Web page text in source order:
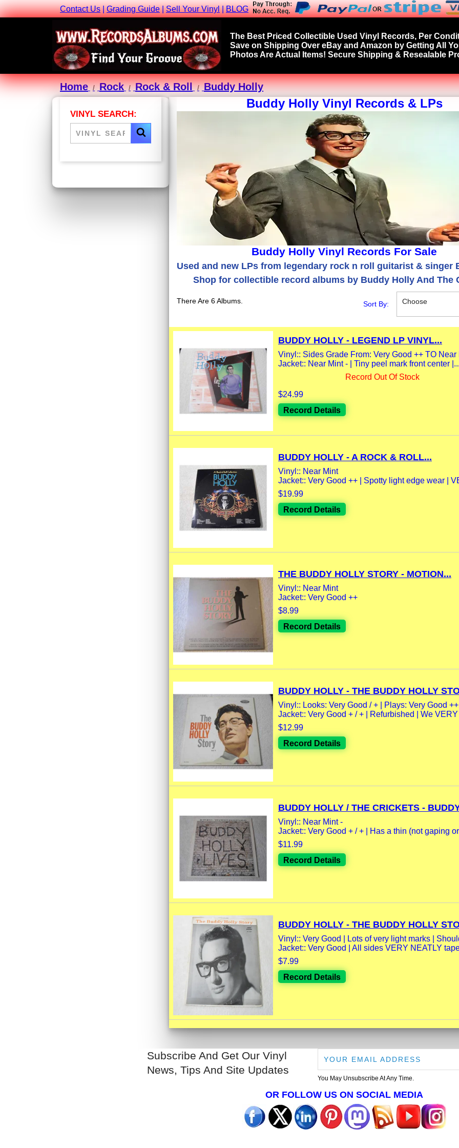
Contact Us|Grading Guide|Sell Your Vinyl|BLOG
The Best Priced Collectible Used Vinyl Records, Per
Save on Shipping Over eBay and Amazon by Getting All
Photos Are Actual Items! Secure Shipping & Resealable
Home Rock Rock & Roll Buddy Holly
VINYL SEARCH:
Buddy Holly Vinyl Records & LPs
Buddy Holly Vinyl Records For Sale
Used and new LPs from legendary rock n roll guitarist & singer
Shop for collectible record albums by Buddy Holly And The
There Are 6 Albums. Sort By: Choose
BUDDY HOLLY - LEGEND LP VINYL...
Vinyl:: Sides Grade From: Very Good ++ TO Near
Jacket:: Near Mint - | Tiny peel mark front center |...
Record Out Of Stock
$24.99
Record Details
BUDDY HOLLY - A ROCK & ROLL...
Vinyl:: Near Mint
Jacket:: Very Good ++ | Spotty light edge wear |
$19.99
Record Details
THE BUDDY HOLLY STORY - MOTION...
Vinyl:: Near Mint
Jacket:: Very Good ++
$8.99
Record Details
BUDDY HOLLY - THE BUDDY HOLLY
Vinyl:: Looks: Very Good / + | Plays: Very Good
Jacket:: Very Good + / + | Refurbished | We VERY
$12.99
Record Details
BUDDY HOLLY / THE CRICKETS -
Vinyl:: Near Mint -
Jacket:: Very Good + / + | Has a thin (not gaping
$11.99
Record Details
BUDDY HOLLY - THE BUDDY HOLLY
Vinyl:: Very Good | Lots of very light marks |
Jacket:: Very Good | All sides VERY NEATLY
$7.99
Record Details
Subscribe And Get Our Vinyl
News, Tips And Site Updates
You May Unsubscribe At Any Time.
OR FOLLOW US ON SOCIAL MEDIA